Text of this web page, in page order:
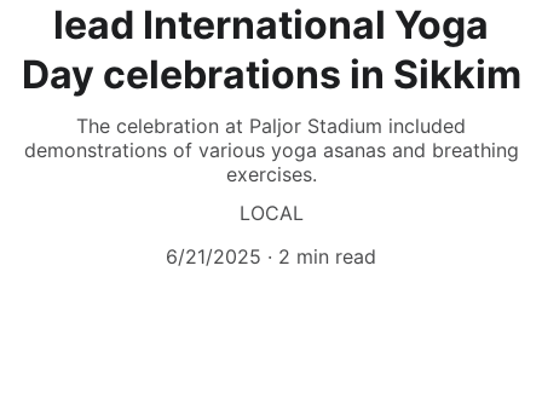
lead International Yoga
Day celebrations in Sikkim
The celebration at Paljor Stadium included
demonstrations of various yoga asanas and breathing
exercises.
LOCAL
6/21/2025
2 min read